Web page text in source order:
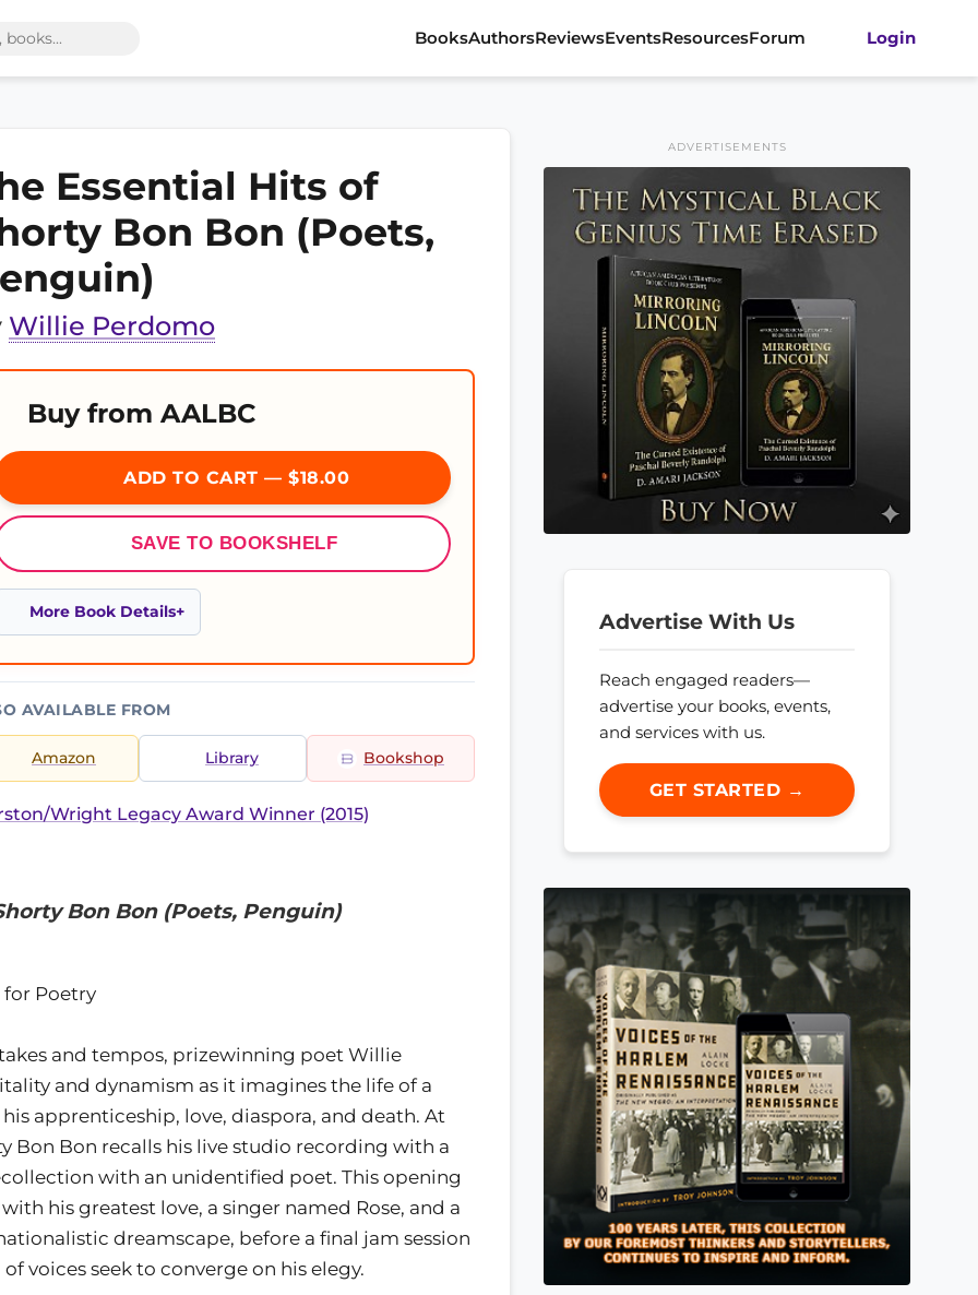
BooksAuthorsReviewsEventsResourcesForum Login
Essential Hits of
Bon Bon (Poets,
Willie Perdomo
Buy from AALBC
ADD TO CART — $18.00
SAVE TO BOOKSHELF
More Book Details
AVAILABLE FROM
Amazon Library Bookshop
Wright Legacy Award Winner (2015)
Bon Bon (Poets, Penguin)
for Poetry
and tempos, prizewinning poet Willie
and dynamism as it imagines the life of a
apprenticeship, love, diaspora, and death. At
Bon Bon recalls his live studio recording with a
with an unidentified poet. This opening
his greatest love, a singer named Rose, and a
dreamscape, before a final jam session
voices seek to converge on his elegy.
ADVERTISEMENTS
Advertise With Us
Reach engaged readers—
advertise your books, events,
and services with us.
GET STARTED →